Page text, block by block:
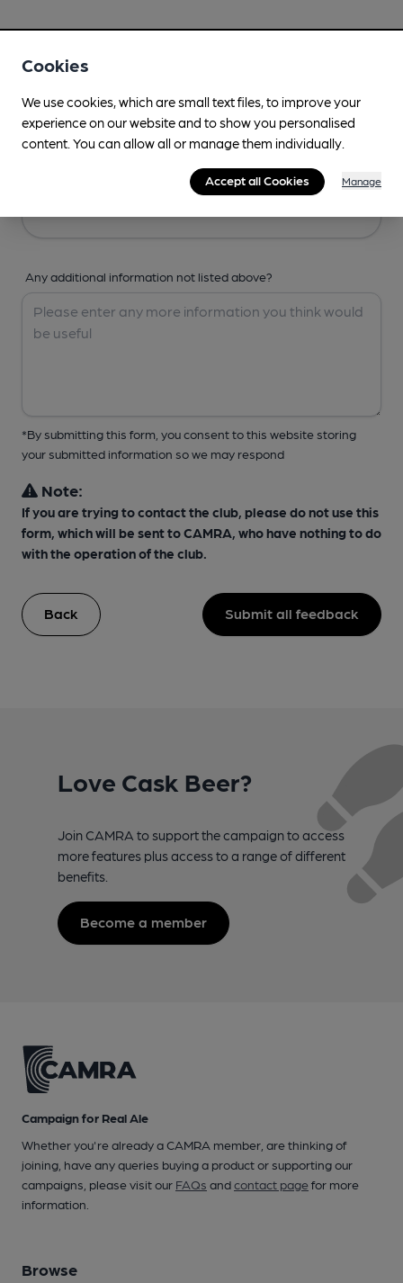
Any additional information not listed above?
*By submitting this form, you consent to this website storing
your submitted information so we may respond
Note:
If you are trying to contact the club, please do not use this
form, which will be sent to CAMRA, who have nothing to do
with the operation of the club.
Back Submit all feedback
Love Cask Beer?
Join CAMRA to support the campaign to access
more features plus access to a range of different
benefits.
Become a member
Campaign for Real Ale
Whether you're already a CAMRA member, are thinking of
joining, have any queries buying a product or supporting our
campaigns, please visit our FAQs andcontact pagefor more
information.
Browse
Cookies
We use cookies, which are small text files, to improve your
experience on our website and to show you personalised
content. You can allow all or manage them individually.
Accept all Cookies Manage